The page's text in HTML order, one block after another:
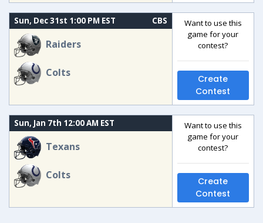
Sun, Dec 31st 1:00 PM EST CBS
Raiders
Colts
Want to use this
game for your
contest?
Create
Contest
Sun, Jan 7th 12:00 AM EST
Texans
Colts
Want to use this
game for your
contest?
Create
Contest